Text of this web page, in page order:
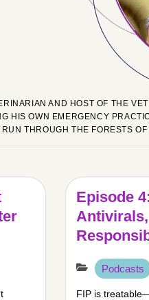
AND HOST OF THE
HIS OWN EMERGENCY
RUN THROUGH THE FORESTS
Episode
Podcasts
FIP is